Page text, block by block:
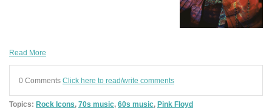
Read More
0 Comments Click here to read/write comments
Topics: Rock Icons, 70s music, 60s music, Pink Floyd